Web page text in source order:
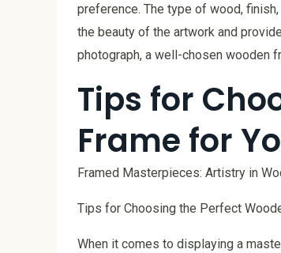
preference. The type of wood,
the beauty of the artwork and
photograph, a well-chosen wooden
Tips for
Frame for
Framed Masterpieces: Artistry in
Tips for Choosing the Perfect
When it comes to displaying a